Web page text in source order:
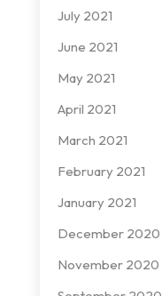
July 2021
June 2021
May 2021
April 2021
March 2021
February 2021
January 2021
December 2020
November 2020